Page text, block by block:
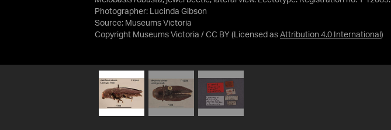
Photographer: Lucinda Gibson
Source: Museums Victoria
Copyright Museums Victoria / CC BY (Licensed as Attribution 4.0 International )